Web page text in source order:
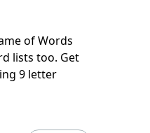
of Words
lists too. Get
9 letter